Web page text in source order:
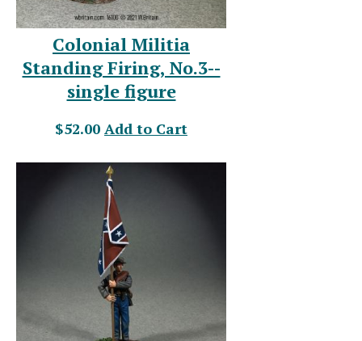
Colonial Militia
Standing Firing, No.3--
single figure
$52.00 Add to Cart